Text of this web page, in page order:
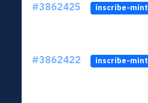
#3862425 inscribe-mint
#3862422 inscribe-mint